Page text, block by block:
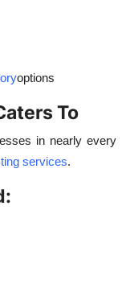
options
To
in nearly every
services.